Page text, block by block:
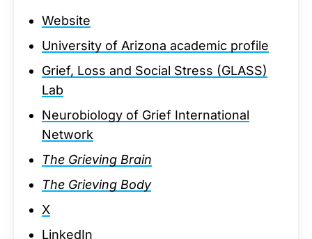
Website
University of Arizona academic profile
Grief, Loss and Social Stress (GLASS)
Lab
Neurobiology of Grief International
Network
The Grieving Brain
The Grieving Body
X
LinkedIn